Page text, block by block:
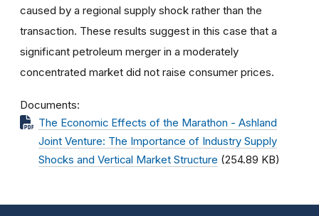
caused by a regional supply shock rather than the
transaction. These results suggest in this case that a
significant petroleum merger in a moderately
concentrated market did not raise consumer prices.
Documents
The Economic Effects of the Marathon - Ashland
Joint Venture: The Importance of Industry Supply
Shocks and Vertical Market Structure (254.89 KB)